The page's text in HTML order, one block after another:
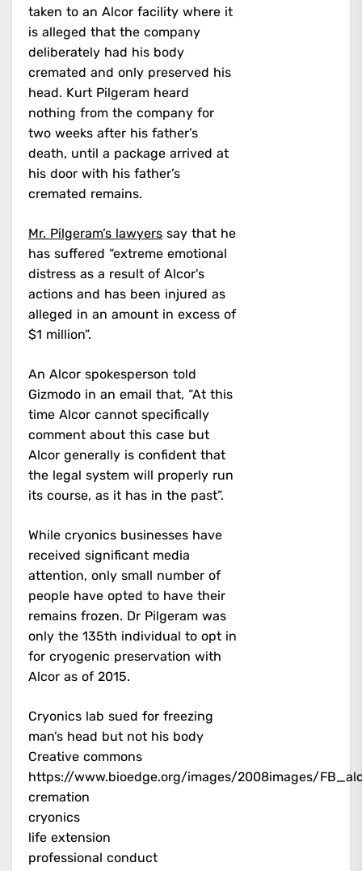
taken to an Alcor facility where it
is alleged that the company
deliberately had his body
cremated and only preserved his
head. Kurt Pilgeram heard
nothing from the company for
two weeks after his father’s
death, until a package arrived at
his door with his father’s
cremated remains.
Mr. Pilgeram’s lawyers say that he
has suffered “extreme emotional
distress as a result of Alcor's
actions and has been injured as
alleged in an amount in excess of
$1 million”.
An Alcor spokesperson told
Gizmodo in an email that, “At this
time Alcor cannot specifically
comment about this case but
Alcor generally is confident that
the legal system will properly run
its course, as it has in the past”.
While cryonics businesses have
received significant media
attention, only small number of
people have opted to have their
remains frozen. Dr Pilgeram was
only the 135th individual to opt in
for cryogenic preservation with
Alcor as of 2015.
Cryonics lab sued for freezing
man’s head but not his body
Creative commons
https://www.bioedge.org/images/2008images/
cremation
cryonics
life extension
professional conduct